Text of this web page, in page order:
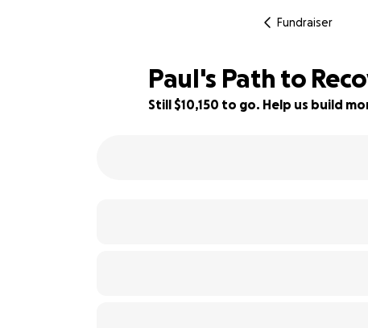
Fundraiser
Paul's Path to
Still $10,150 to go. Help us build